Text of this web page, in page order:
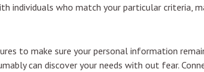
individuals who match your particular criteria,
to make sure your personal information
can discover your needs with out fear.